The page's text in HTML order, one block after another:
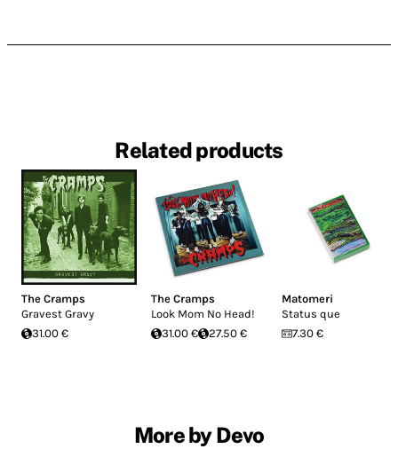
Related products
The Cramps
Gravest Gravy
31.00 €
The Cramps
Look Mom No Head!
31.00 €
27.50 €
Matomeri
Status que
7.30 €
More by Devo